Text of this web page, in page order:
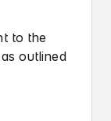
to the
outlined